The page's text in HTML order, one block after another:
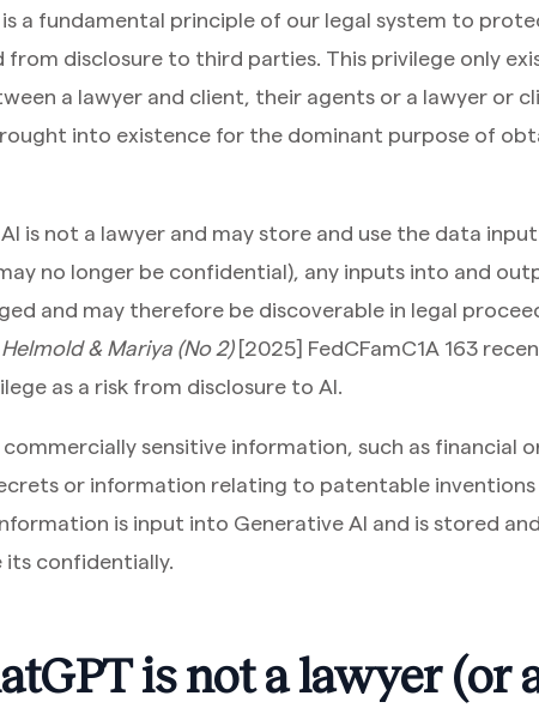
a fundamental principle of our legal system to
disclosure to third parties. This privilege only
a lawyer and client, their agents or a lawyer or
into existence for the dominant purpose of
is not a lawyer and may store and use the data
no longer be confidential), any inputs into and
and may therefore be discoverable in legal
Helmold & Mariya (No 2)[2025] FedCFamC1A 163
as a risk from disclosure to AI.
sensitive information, such as financial
or information relating to patentable
is input into Generative AI and is stored
confidentially.
is not a lawyer (or